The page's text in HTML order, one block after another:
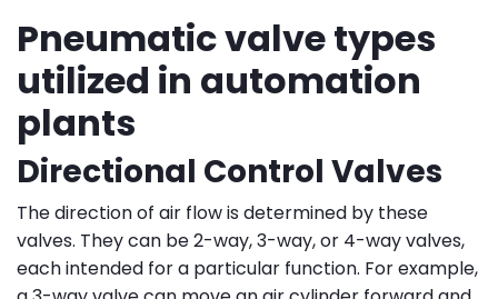
Pneumatic valve types
utilized in automation
plants
Directional Control Valves
The direction of air flow is determined by these
valves. They can be 2-way, 3-way, or 4-way valves,
each intended for a particular function. For example,